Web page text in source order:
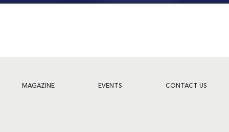
MAGAZINE EVENTS CONTACT US